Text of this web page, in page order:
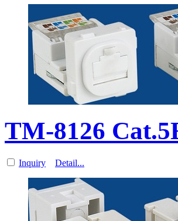
TM-8126
Inquiry Detail...